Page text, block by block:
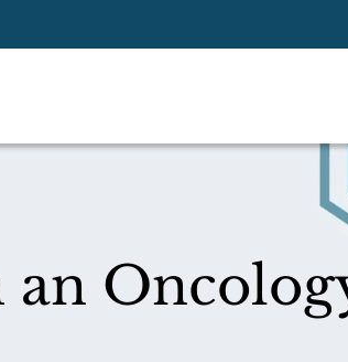
an